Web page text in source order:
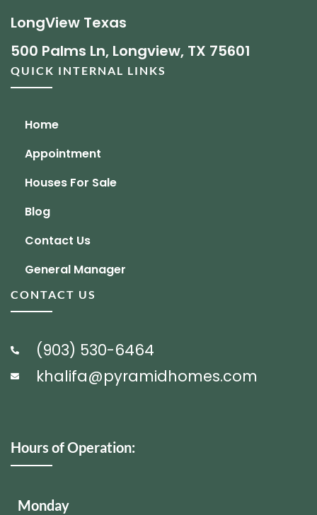
LongView Texas
500 Palms Ln, Longview, TX 75601
QUICK INTERNAL LINKS
Home
Appointment
Houses For Sale
Blog
Contact Us
General Manager
CONTACT US
(903) 530-6464
khalifa@pyramidhomes.com
Hours of Operation:
Monday